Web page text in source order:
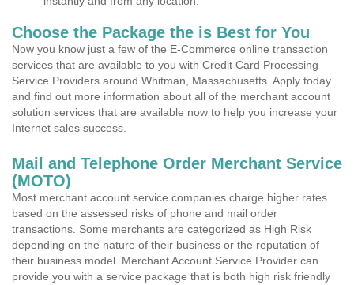
Choose the Package the is Best for You
Now you know just a few of the E-Commerce online transaction
services that are available to you with Credit Card Processing
Service Providers around Whitman, Massachusetts. Apply today
and find out more information about all of the merchant account
solution services that are available now to help you increase your
Internet sales success.
Mail and Telephone Order Merchant Service
(MOTO)
Most merchant account service companies charge higher rates
based on the assessed risks of phone and mail order
transactions. Some merchants are categorized as High Risk
depending on the nature of their business or the reputation of
their business model. Merchant Account Service Provider can
provide you with a service package that is both high risk friendly